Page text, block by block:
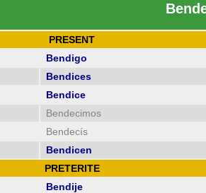
PRESENT
Bendigo
Bendices
Bendice
Bendecimos
Bendecís
Bendicen
PRETERITE
Bendije